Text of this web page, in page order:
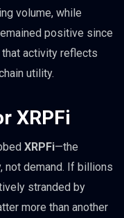
volume, while
positive since
that activity reflects
utility.
XRPFi
XRPFi—the
not demand. If billions
stranded by
more than another